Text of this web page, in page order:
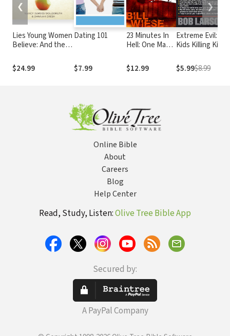
Lies Young Women
Believe: And the
Them Free
$24.99
Dating 101
$7.99
23 Minutes In
Hell: One Man's
What He Saw,
Heard, and Felt
$12.99
Extreme Evil:
Kids Killing Kids
$5.99$8.99
❮ ❯
Online Bible
About
Careers
Blog
Help Center
Read, Study, Listen:Olive Tree Bible App
Secured by:
A PayPal Company